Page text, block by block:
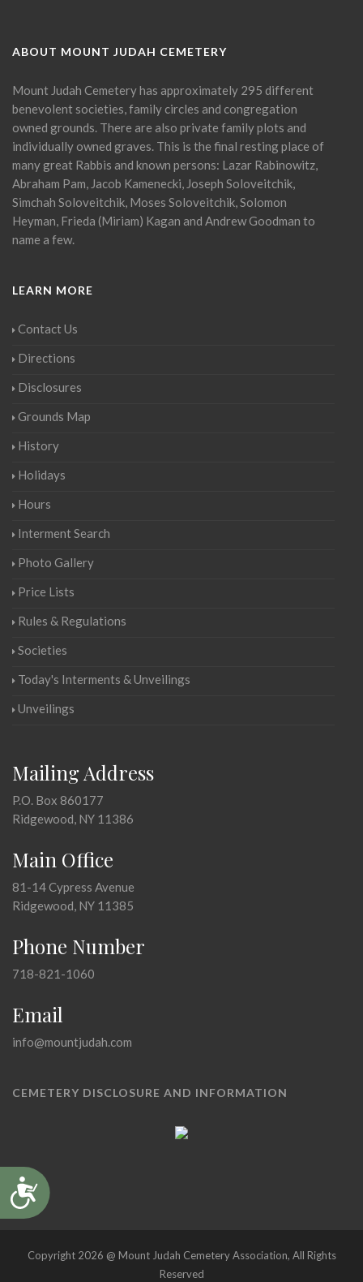
Accessibility
ABOUT MOUNT JUDAH CEMETERY
Mount Judah Cemetery has approximately 295 different
benevolent societies, family circles and congregation
owned grounds. There are also private family plots and
individually owned graves. This is the final resting place of
many great Rabbis and known persons: Lazar Rabinowitz,
Abraham Pam, Jacob Kamenecki, Joseph Soloveitchik,
Simchah Soloveitchik, Moses Soloveitchik, Solomon
Heyman, Frieda (Miriam) Kagan and Andrew Goodman to
name a few.
LEARN MORE
Contact Us
Directions
Disclosures
Grounds Map
History
Holidays
Hours
Interment Search
Photo Gallery
Price Lists
Rules & Regulations
Societies
Today's Interments & Unveilings
Unveilings
Mailing Address
P.O. Box 860177
Ridgewood, NY 11386
Main Office
81-14 Cypress Avenue
Ridgewood, NY 11385
Phone Number
718-821-1060
Email
info@mountjudah.com
CEMETERY DISCLOSURE AND INFORMATION
Copyright 2026 @ Mount Judah Cemetery Association, All Rights
Reserved